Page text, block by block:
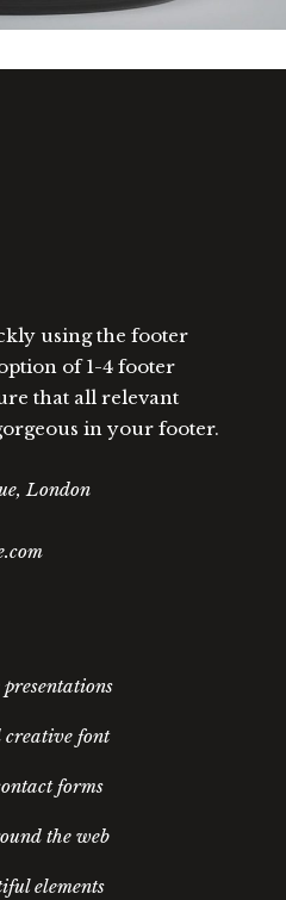
using the footer
of 1-4 footer
that all relevant
in your footer.
London
creative font
forms
the web
elements